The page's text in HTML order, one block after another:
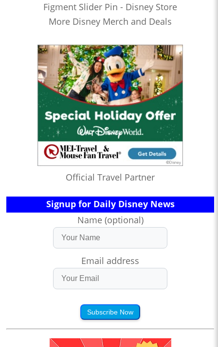
Figment Slider Pin - Disney Store
More Disney Merch and Deals
Official Travel Partner
Signup for Daily Disney News
Name (optional)
Email address
Subscribe Now